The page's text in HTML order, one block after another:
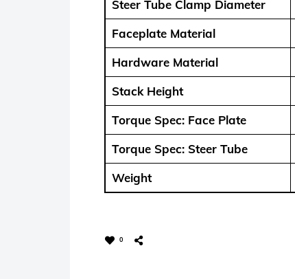
Steer Tube Clamp Diameter
Faceplate Material
Hardware Material
Stack Height
Torque Spec: Face Plate
Torque Spec: Steer Tube
Weight
0